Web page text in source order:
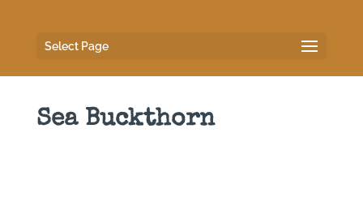
Select Page
Sea Buckthorn